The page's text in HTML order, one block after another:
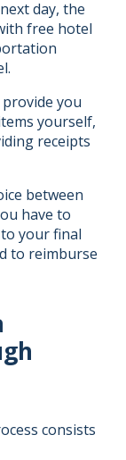
day, the
free hotel
you
yourself,
receipts
between
have to
your final
to reimburse
consists